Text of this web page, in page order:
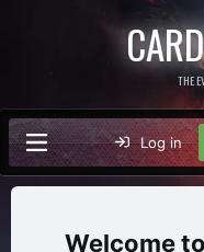
THE
Log in